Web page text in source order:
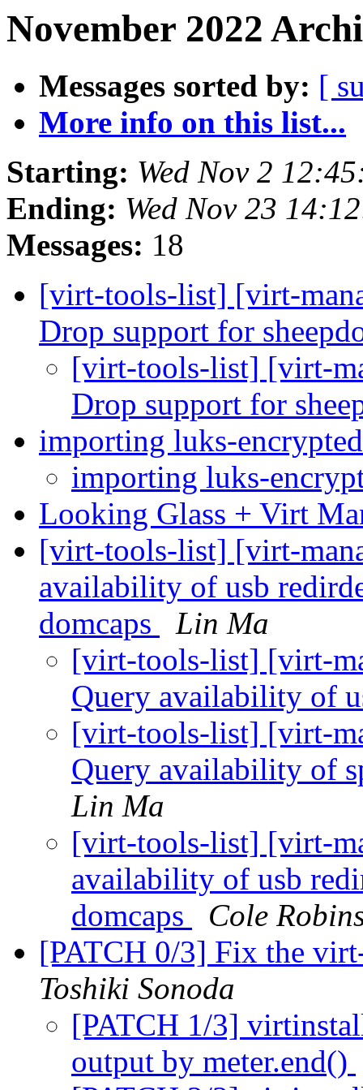
November 2022
Messages sorted by: [
More info on this list...
Starting: Wed Nov 2
Ending: Wed Nov 23
Messages: 18
[virt-tools-list] [virt-
Drop support for
[virt-tools-list] [virt-
Drop support for
importing luks-
importing luks-
Looking Glass + Virt
[virt-tools-list] [virt-
availability of usb
domcaps
Lin Ma
[virt-tools-list] [virt-
Query availability of
[virt-tools-list] [virt-
Query availability of
Lin Ma
[virt-tools-list] [virt-
availability of usb
domcaps
Cole
[PATCH 0/3] Fix the
Toshiki Sonoda
[PATCH 1/3]
output by meter.end()